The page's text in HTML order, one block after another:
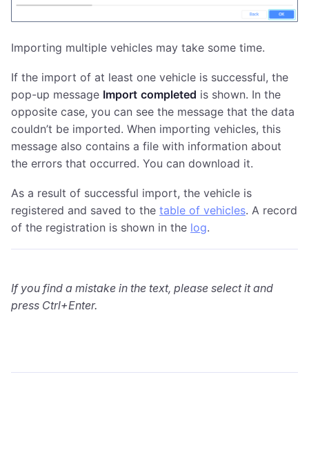
Importing multiple vehicles may take some time.
If the import of at least one vehicle is successful, the
pop-up message Import completed is shown. In the
opposite case, you can see the message that the data
couldn’t be imported. When importing vehicles, this
message also contains a file with information about
the errors that occurred. You can download it.
As a result of successful import, the vehicle is
registered and saved to the table of vehicles. A record
of the registration is shown in the log.
If you find a mistake in the text, please select it and
press Ctrl+Enter.